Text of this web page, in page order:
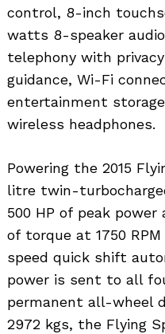
control, 8-inch
watts 8-speaker
telephony with
guidance, Wi-Fi
entertainment
wireless headphones.
Powering the 2015
litre twin-
500 HP of peak power
of torque at 1750
speed quick shift
power is sent to all
permanent all-wheel
2972 kgs, the Flying